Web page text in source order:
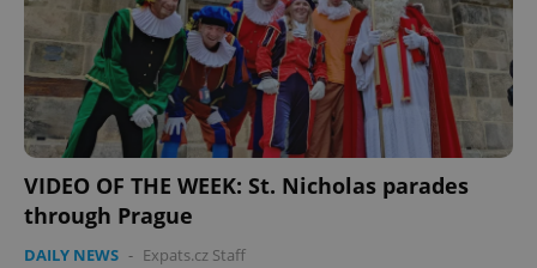
VIDEO OF THE WEEK: St. Nicholas parades
through Prague
DAILY NEWS - Expats.cz Staff